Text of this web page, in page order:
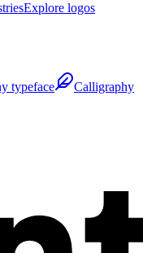
Explore logos
typeface
Calligraphy